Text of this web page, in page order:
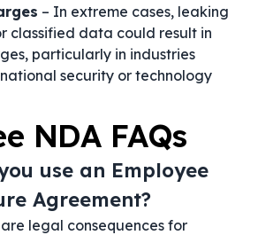
– In extreme cases, leaking
classified data could result in
particularly in industries
security or technology
NDA FAQs
use an Employee
Agreement?
legal consequences for